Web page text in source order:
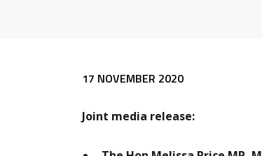
Release content
17 NOVEMBER 2020
Joint media release: